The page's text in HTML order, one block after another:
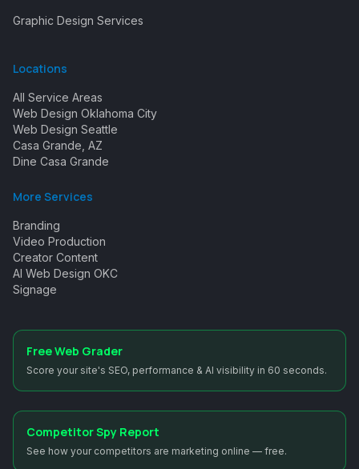
Graphic Design Services
Locations
All Service Areas
Web Design Oklahoma City
Web Design Seattle
Casa Grande, AZ
Dine Casa Grande
More Services
Branding
Video Production
Creator Content
AI Web Design OKC
Signage
Free Web Grader
Score your site's SEO, performance & AI visibility in 60 seconds.
Competitor Spy Report
See how your competitors are marketing online — free.